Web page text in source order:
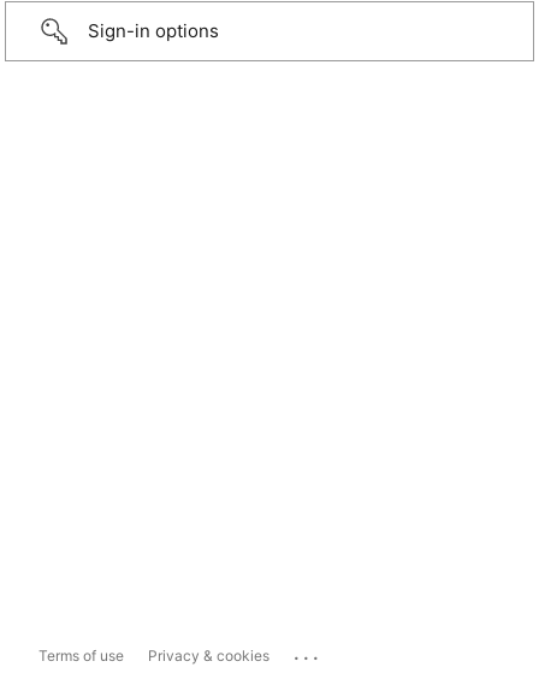
Sign-in options
Terms of use Privacy & cookies ...